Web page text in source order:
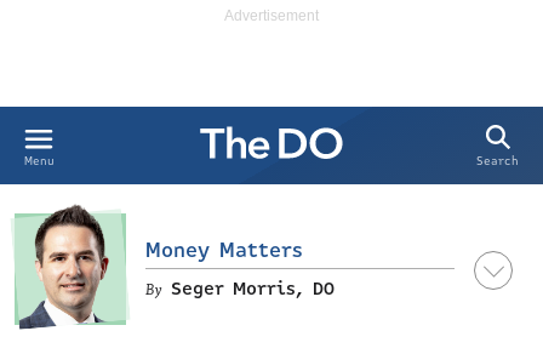
Menu Search
Money Matters
Seger Morris, DO